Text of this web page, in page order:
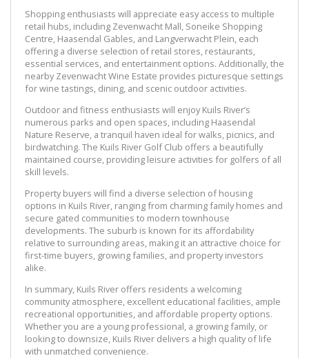
Shopping enthusiasts will appreciate easy access to multiple
retail hubs, including Zevenwacht Mall, Soneike Shopping
Centre, Haasendal Gables, and Langverwacht Plein, each
offering a diverse selection of retail stores, restaurants,
essential services, and entertainment options. Additionally, the
nearby Zevenwacht Wine Estate provides picturesque settings
for wine tastings, dining, and scenic outdoor activities.
Outdoor and fitness enthusiasts will enjoy Kuils River’s
numerous parks and open spaces, including Haasendal
Nature Reserve, a tranquil haven ideal for walks, picnics, and
birdwatching. The Kuils River Golf Club offers a beautifully
maintained course, providing leisure activities for golfers of all
skill levels.
Property buyers will find a diverse selection of housing
options in Kuils River, ranging from charming family homes and
secure gated communities to modern townhouse
developments. The suburb is known for its affordability
relative to surrounding areas, making it an attractive choice for
first-time buyers, growing families, and property investors
alike.
In summary, Kuils River offers residents a welcoming
community atmosphere, excellent educational facilities, ample
recreational opportunities, and affordable property options.
Whether you are a young professional, a growing family, or
looking to downsize, Kuils River delivers a high quality of life
with unmatched convenience.